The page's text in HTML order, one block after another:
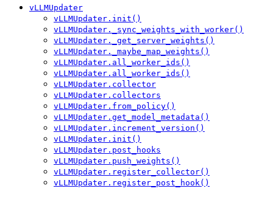
vLLMUpdater
vLLMUpdater.init()
vLLMUpdater._sync_weights_with_worker()
vLLMUpdater._get_server_weights()
vLLMUpdater._maybe_map_weights()
vLLMUpdater.all_worker_ids()
vLLMUpdater.all_worker_ids()
vLLMUpdater.collector
vLLMUpdater.collectors
vLLMUpdater.from_policy()
vLLMUpdater.get_model_metadata()
vLLMUpdater.increment_version()
vLLMUpdater.init()
vLLMUpdater.post_hooks
vLLMUpdater.push_weights()
vLLMUpdater.register_collector()
vLLMUpdater.register_post_hook()